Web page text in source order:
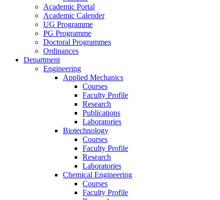
Academic Portal
Academic Calender
UG Programme
PG Programme
Doctoral Programmes
Ordinances
Department
Engineering
Applied Mechanics
Courses
Faculty Profile
Research
Publications
Laboratories
Biotechnology
Courses
Faculty Profile
Research
Laboratories
Chemical Engineering
Courses
Faculty Profile